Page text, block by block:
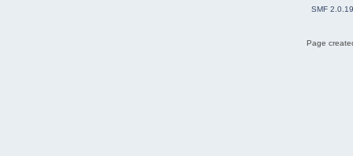
SMF 2.0.19
Page